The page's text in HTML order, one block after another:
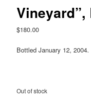
Vineyard”,
$180.00
Bottled January 12,
Out of stock